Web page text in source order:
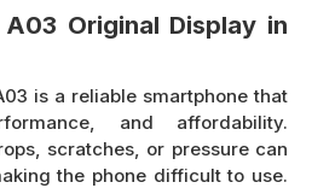
A03 Original Display in
is a reliable smartphone that
and affordability.
scratches, or pressure can
the phone difficult to use.